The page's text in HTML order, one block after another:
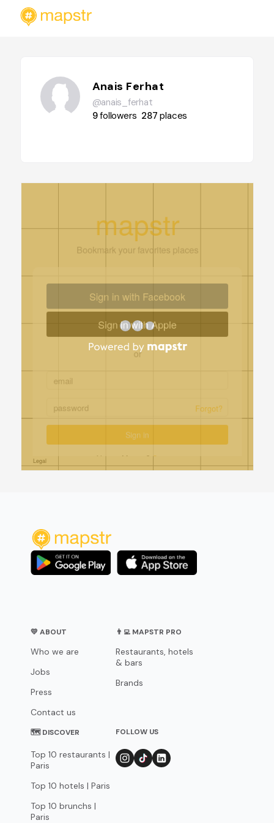
Anais Ferhat
@anais_ferhat
9followers 287places
💛 ABOUT
Who we are
Jobs
Press
Contact us
👨‍💻 MAPSTR PRO
Restaurants, hotels
& bars
Brands
🗺 DISCOVER
Top 10 restaurants |
Paris
Top 10 hotels | Paris
Top 10 brunchs |
Paris
FOLLOW US